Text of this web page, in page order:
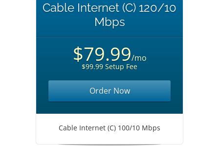
Cable Internet (C) 120/10
Mbps
$79.99/mo
$99.99 Setup Fee
Order Now
Cable Internet (C) 100/10 Mbps